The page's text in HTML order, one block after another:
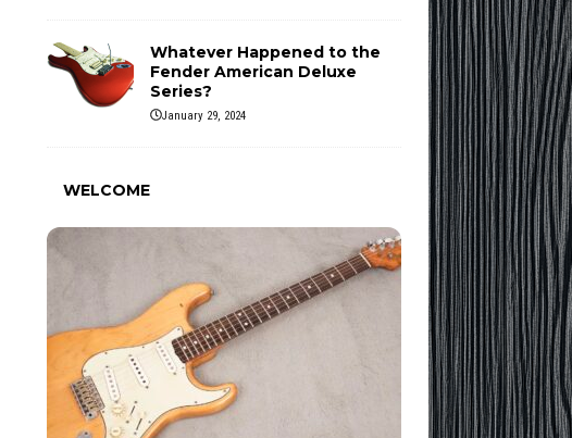
Whatever Happened to the
Fender American Deluxe
Series?
January 29, 2024
WELCOME